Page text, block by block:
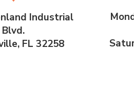
Industrial
Blvd.
FL 32258